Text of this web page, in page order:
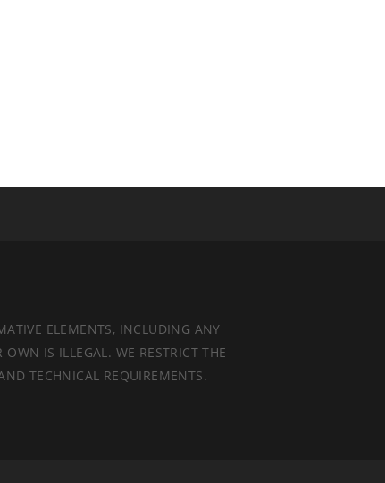
ELEMENTS, INCLUDING ANY
IS ILLEGAL. WE RESTRICT THE
TECHNICAL REQUIREMENTS.